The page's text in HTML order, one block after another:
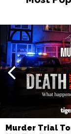
Murder Trial